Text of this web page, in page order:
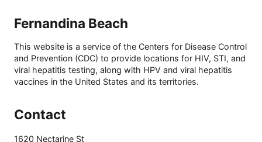
Fernandina Beach
This website is a service of the Centers for Disease Control
and Prevention (CDC) to provide locations for HIV, STI, and
viral hepatitis testing, along with HPV and viral hepatitis
vaccines in the United States and its territories.
Contact
1620 Nectarine St